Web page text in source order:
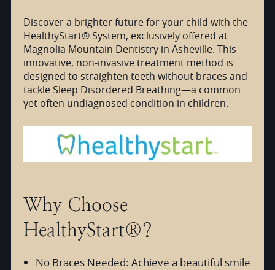
Discover a brighter future for your child with the
HealthyStart® System, exclusively offered at
Magnolia Mountain Dentistry in Asheville. This
innovative, non-invasive treatment method is
designed to straighten teeth without braces and
tackle Sleep Disordered Breathing—a common
yet often undiagnosed condition in children.
Why Choose
HealthyStart®?
No Braces Needed: Achieve a beautiful smile